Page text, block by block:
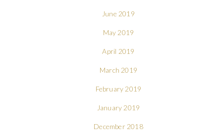
June 2019
May 2019
April 2019
March 2019
February 2019
January 2019
December 2018